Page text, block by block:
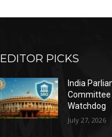
EDITOR PICKS
India
Committee
Watchdog
July 27, 2026